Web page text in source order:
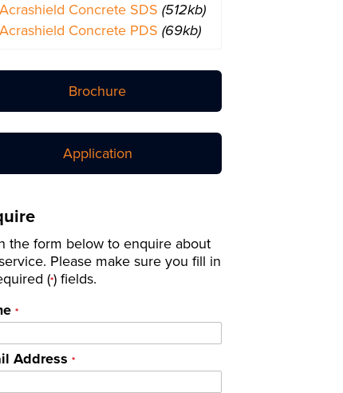
Acrashield Concrete SDS (512kb)
Acrashield Concrete PDS (69kb)
Brochure
Application
the form below to enquire about
Please make sure you fill in
(*) fields.
*
Address *